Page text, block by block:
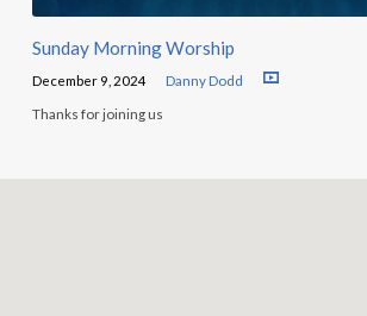
Sunday Morning Worship
December 9, 2024 Danny Dodd
Thanks for joining us